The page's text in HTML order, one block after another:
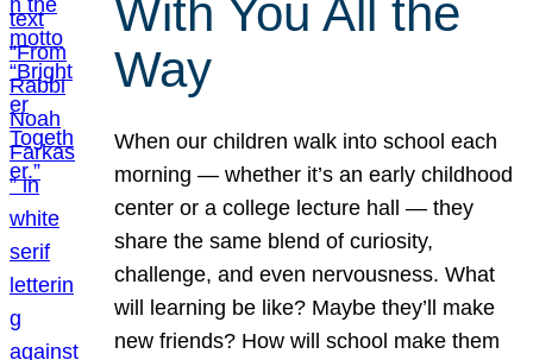
With You All the
Way
When our children walk into school each
morning — whether it’s an early childhood
center or a college lecture hall — they
share the same blend of curiosity,
challenge, and even nervousness. What
will learning be like? Maybe they’ll make
new friends? How will school make them